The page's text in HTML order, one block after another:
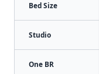
Bed Size
Studio
One BR